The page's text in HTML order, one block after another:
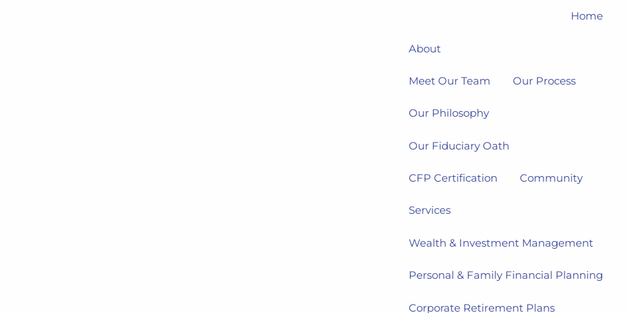
Home
About
Meet Our Team Our Process
Our Philosophy
Our Fiduciary Oath
CFP Certification Community
Services
Wealth & Investment Management
Personal & Family Financial Planning
Corporate Retirement Plans